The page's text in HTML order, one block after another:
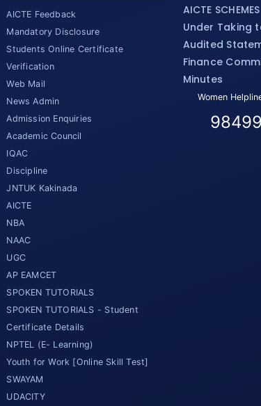
AICTE Feedback
Mandatory Disclosure
Students Online Certificate
Verification
Web Mail
News Admin
Admission Enquiries
Academic Council
IQAC
Discipline
JNTUK Kakinada
AICTE
NBA
NAAC
UGC
AP EAMCET
SPOKEN TUTORIALS
SPOKEN TUTORIALS - Student
Certificate Details
NPTEL (E- Learning)
Youth for Work [Online Skill Test]
SWAYAM
UDACITY
AICTE SCHEMES
Under Taking
Audited
Finance
Minutes
Women